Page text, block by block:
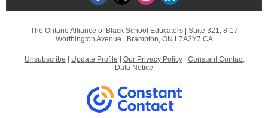
The Ontario Alliance of Black School Educators | Suite 321, 8-17
Worthington Avenue
Brampton, ON L7A2Y7 CA
Unsubscribe Update Profile Our Privacy Policy| Constant Contact
Data Notice